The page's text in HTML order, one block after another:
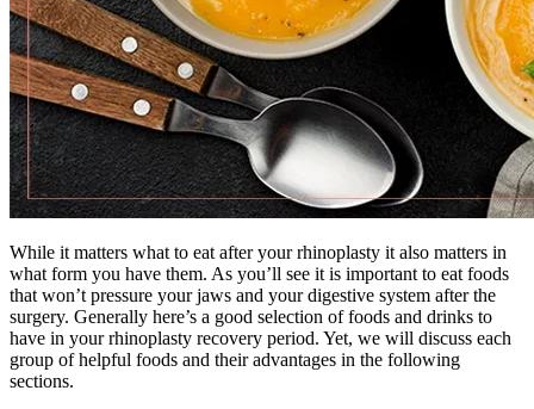
While it matters what to eat after your rhinoplasty it also matters in
what form you have them. As you’ll see it is important to eat foods
that won’t pressure your jaws and your digestive system after the
surgery. Generally here’s a good selection of foods and drinks to
have in your rhinoplasty recovery period. Yet, we will discuss each
group of helpful foods and their advantages in the following
sections.